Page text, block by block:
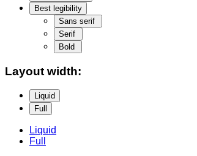
Best legibility
Sans serif
Serif
Bold
Layout width:
Liquid
Full
Liquid
Full